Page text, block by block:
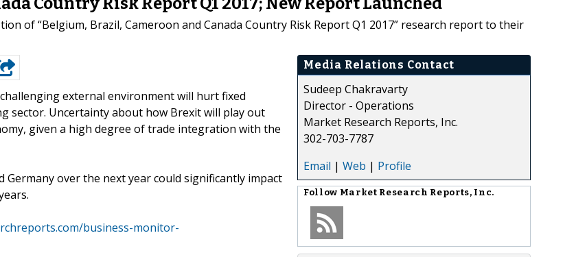
of “Belgium, Brazil, Cameroon and Canada Country Risk Report Q1 2017” research report to their
external environment will hurt fixed
sector. Uncertainty about how Brexit will play out
given a high degree of trade integration with the
over the next year could significantly impact
business-monitor-
Media Relations Contact
Sudeep Chakravarty
Director - Operations
Market Research Reports, Inc.
302-703-7787
Email | Web | Profile
Follow Market Research Reports, Inc.